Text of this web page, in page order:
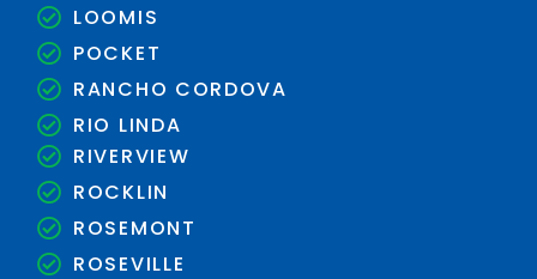
LOOMIS
POCKET
RANCHO CORDOVA
RIO LINDA
RIVERVIEW
ROCKLIN
ROSEMONT
ROSEVILLE